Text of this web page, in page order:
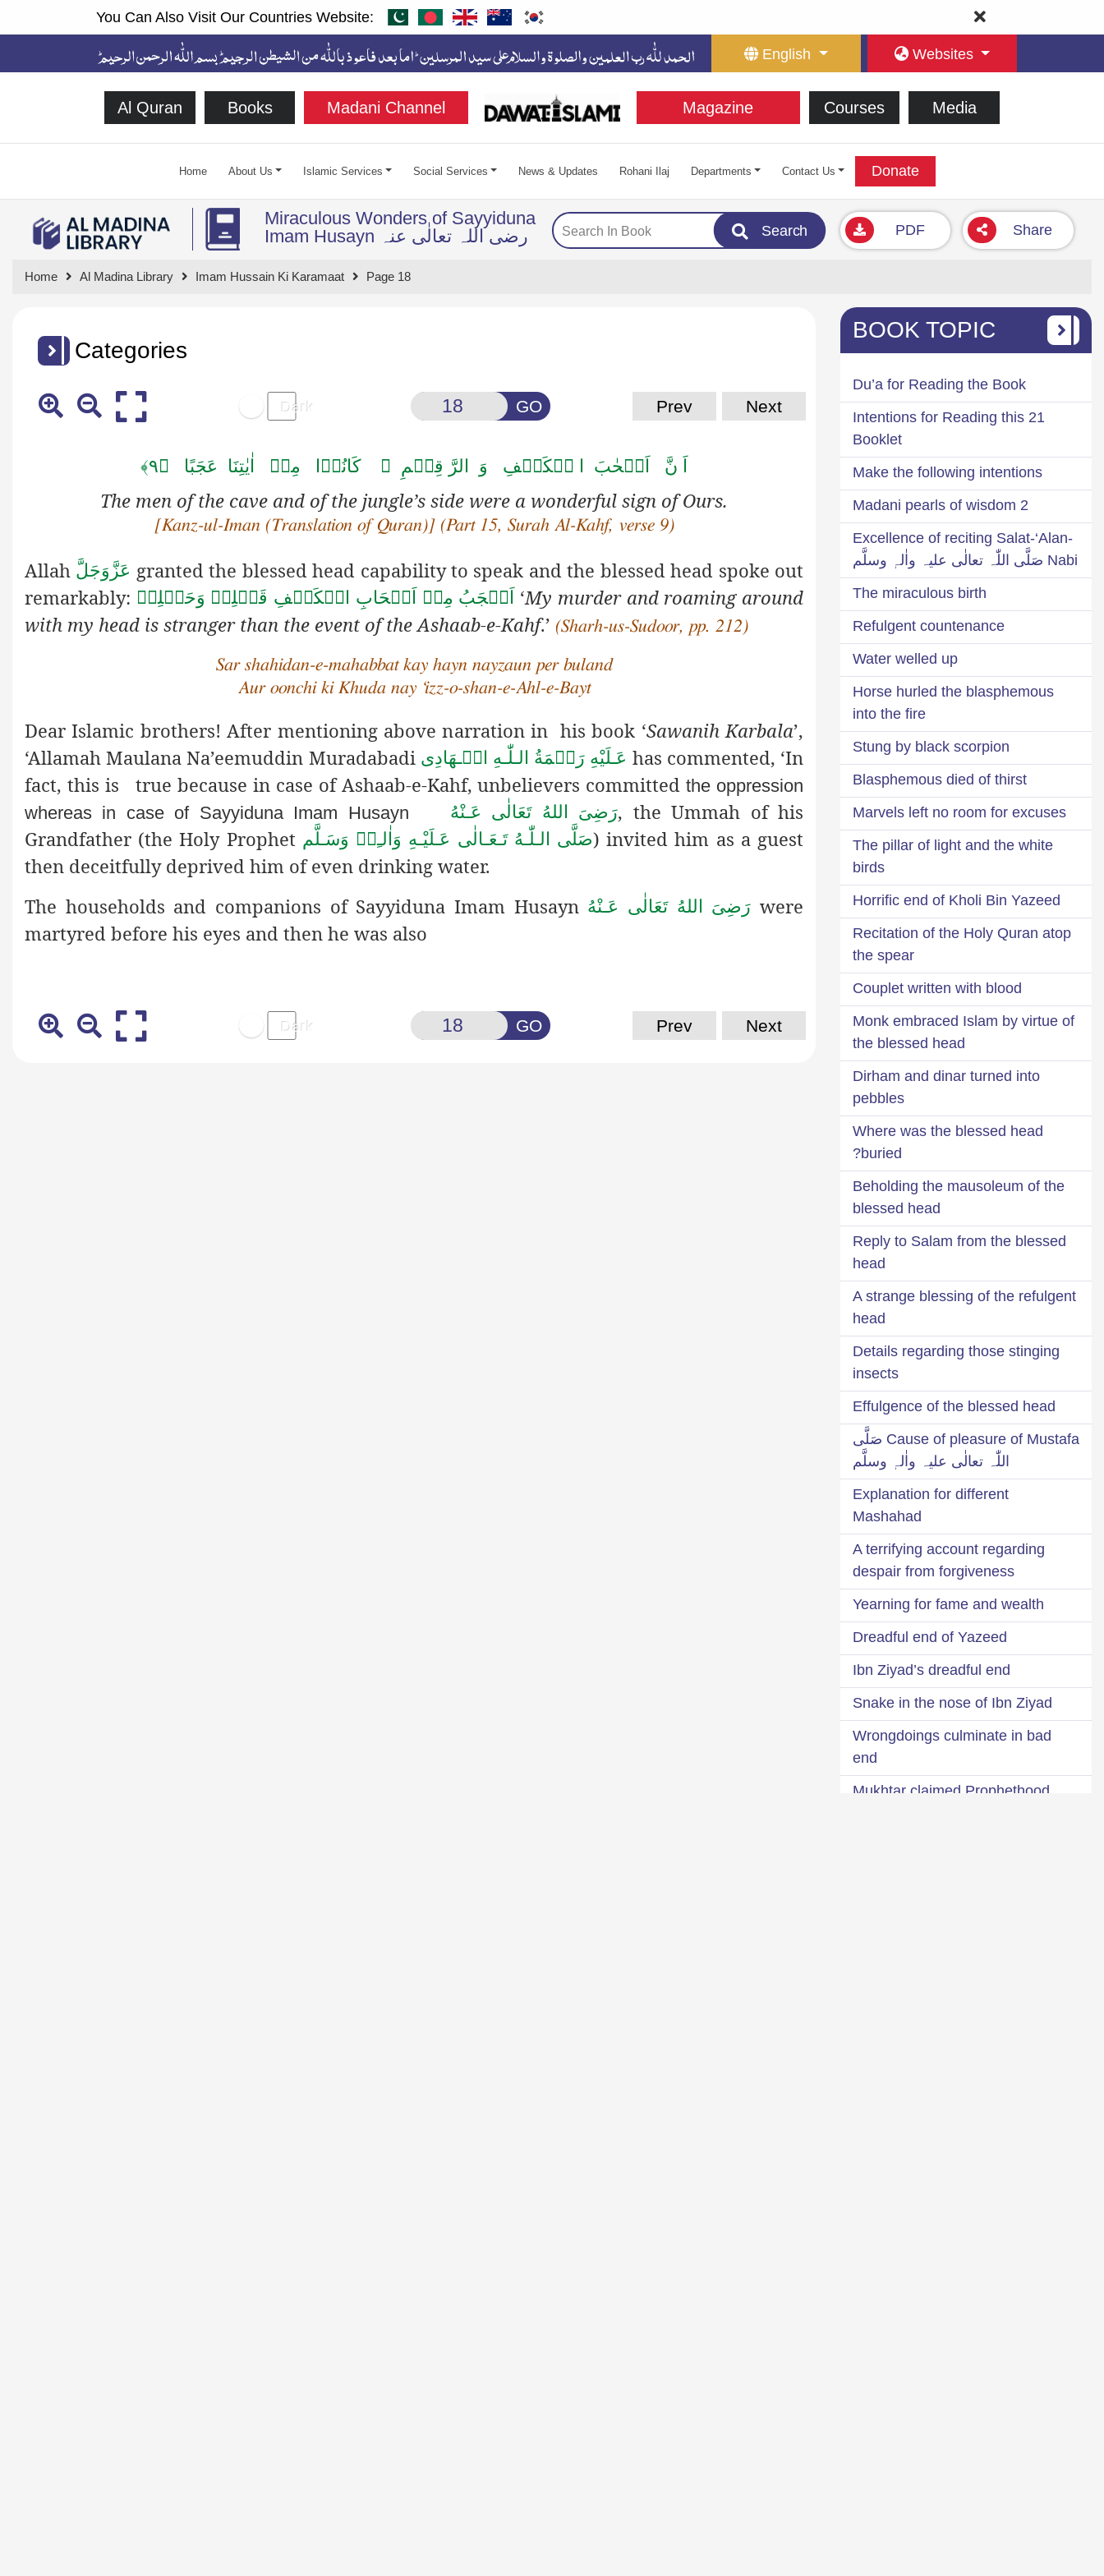
You Can Also Visit Our Countries Website:
English Websites
Al Quran Books Madani Channel Magazine Courses Media
Home About Us Islamic Services Social Services News & Updates Rohani Ilaj Departments Contact Us Donate
Miraculous Wonders of Sayyiduna
Imam Husayn رضی اللہ تعالٰی عنہ
Search PDF Share
Home Al Madina Library Imam Hussain Ki Karamaat Page 18
Categories
GO Prev Next
اَ نَّ اَصۡحٰبَ ا لۡکَہۡفِ وَ الرَّ قِیۡمِ ۙ کَانُوۡا مِنۡ اٰیٰتِنَا عَجَبًا ﴿۹﴾
The men of the cave and of the jungle’s side were a wonderful sign of Ours.
[Kanz-ul-Iman (Translation of Quran)] (Part 15, Surah Al-Kahf, verse 9)
Allah عَزَّوَجَلَّ granted the blessed head capability to speak and the blessed head spoke out
remarkably: اَعۡجَبُ مِنۡ اَصۡحَابِ الۡكَهۡفِ قَتۡلِيۡ وَحَمۡلِيۡ ‘My murder and roaming around
with my head is stranger than the event of the Ashaab-e-Kahf.’ (Sharh-us-Sudoor, pp. 212)
Sar shahidan-e-mahabbat kay hayn nayzaun per buland
Aur oonchi ki Khuda nay ‘izz-o-shan-e-Ahl-e-Bayt
Dear Islamic brothers! After mentioning above narration in his book ‘Sawanih Karbala’,
‘Allamah Maulana Na’eemuddin Muradabadi عَـلَيْهِ رَحۡمَةُ الـلّٰـهِ الۡـهَادِی has commented, ‘In
fact, this is true because in case of Ashaab-e-Kahf, unbelievers committedthe oppression
whereas in case of Sayyiduna Imam Husayn
رَضِىَ اللهُ تَعَالٰی عَـنْهُ, the Ummah of his
Grandfather (the Holy Prophet صَلَّى الـلّٰـهُ تَـعَـالٰى عَـلَيْـهِ وَاٰلـِهٖ وَسَـلَّم) invited him as a guest
then deceitfully deprived him of even drinking water.
The households and companions of Sayyiduna Imam Husayn رَضِىَ اللهُ تَعَالٰی عَـنْهُ were
martyred before his eyes and then he was also
GO Prev Next
BOOK TOPIC
Du’a for Reading the Book
21 Intentions for Reading this
Booklet
Make the following intentions
2 Madani pearls of wisdom
Excellence of reciting Salat-‘Alan-
Nabi صَلَّی اللّٰہ تعالٰی علیہ واٰلہٖ وسلَّم
The miraculous birth
Refulgent countenance
Water welled up
Horse hurled the blasphemous
into the fire
Stung by black scorpion
Blasphemous died of thirst
Marvels left no room for excuses
The pillar of light and the white
birds
Horrific end of Kholi Bin Yazeed
Recitation of the Holy Quran atop
the spear
Couplet written with blood
Monk embraced Islam by virtue of
the blessed head
Dirham and dinar turned into
pebbles
Where was the blessed head
buried?
Beholding the mausoleum of the
blessed head
Reply to Salam from the blessed
head
A strange blessing of the refulgent
head
Details regarding those stinging
insects
Effulgence of the blessed head
Cause of pleasure of Mustafa صَلَّی
اللّٰہ تعالٰی علیہ واٰلہٖ وسلَّم
Explanation for different
Mashahad
A terrifying account regarding
despair from forgiveness
Yearning for fame and wealth
Dreadful end of Yazeed
Ibn Ziyad’s dreadful end
Snake in the nose of Ibn Ziyad
Wrongdoings culminate in bad
end
Mukhtar claimed Prophethood